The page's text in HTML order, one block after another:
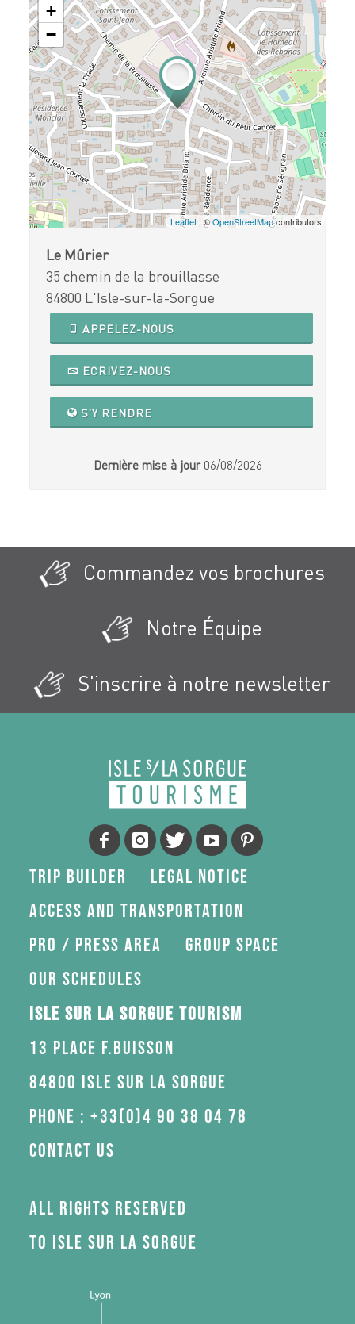
+
−
Leaflet| ©OpenStreetMapcontributors
Le Mûrier
35 chemin de la brouillasse
84800 L'Isle-sur-la-Sorgue
APPELEZ-NOUS
ECRIVEZ-NOUS
S'Y RENDRE
Dernière mise à jour 06/08/2026
Commandez vos brochures
Notre Équipe
S'inscrire à notre newsletter
Trip Builder
Legal Notice
Access and transportation
Pro / press area
Group space
Our schedules
Isle sur la Sorgue Tourism
13 Place F.Buisson
84800 Isle sur la Sorgue
Phone : +33(0)4 90 38 04 78
Contact us
All rights reserved
to Isle sur la Sorgue